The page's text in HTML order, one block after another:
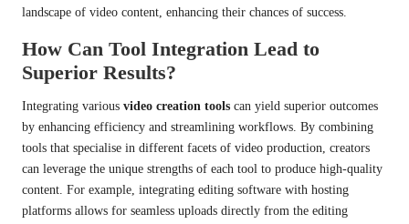
landscape of video content, enhancing their chances of success.
How Can Tool Integration Lead to
Superior Results?
Integrating various video creation tools can yield superior outcomes
by enhancing efficiency and streamlining workflows. By combining
tools that specialise in different facets of video production, creators
can leverage the unique strengths of each tool to produce high-quality
content. For example, integrating editing software with hosting
platforms allows for seamless uploads directly from the editing